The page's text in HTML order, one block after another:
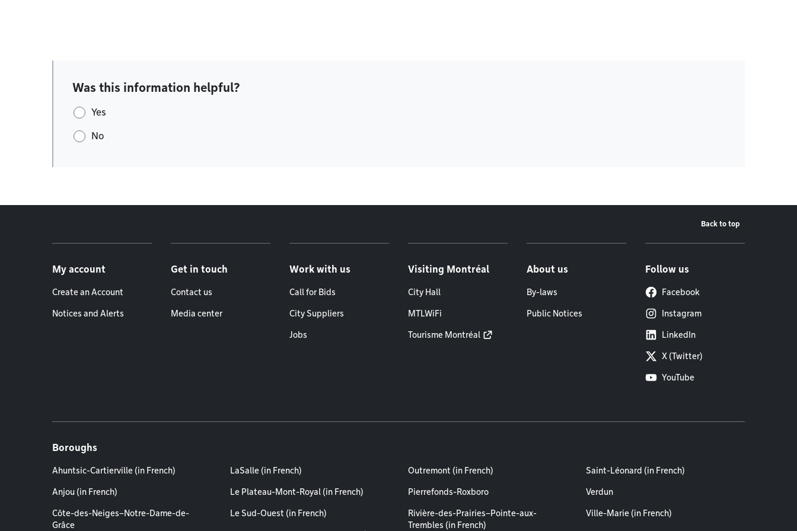
Was this information helpful?
Yes
No
Back to top
My account
Create an Account
Notices and Alerts
Get in touch
Contact us
Media center
Work with us
Call for Bids
City Suppliers
Jobs
Visiting Montréal
City Hall
MTLWiFi
Tourisme Montréal
About us
By-laws
Public Notices
Follow us
Facebook
Instagram
LinkedIn
X (Twitter)
YouTube
Boroughs
Ahuntsic-Cartierville (in French)
Anjou (in French)
Côte-des-Neiges–Notre-Dame-de-
Grâce
LaSalle (in French)
Le Plateau-Mont-Royal (in French)
Le Sud-Ouest (in French)
Outremont (in French)
Pierrefonds-Roxboro
Rivière-des-Prairies–Pointe-aux-
Trembles (in French)
Saint-Léonard (in French)
Verdun
Ville-Marie (in French)